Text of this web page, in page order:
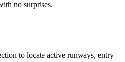
no surprises.
to locate active runways, entry